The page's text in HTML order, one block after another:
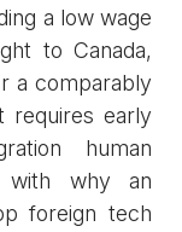
a low wage
to Canada,
a comparably
requires early
human
with why an
foreign tech